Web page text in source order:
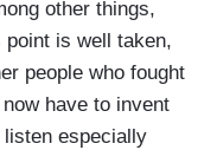
other things,
point is well taken,
people who fought
have to invent
especially